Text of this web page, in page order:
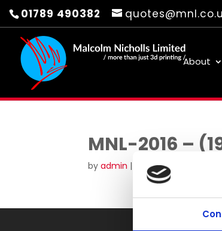
01789 490382
About
MNL-2016 –
by admin | Aug 19, 2016